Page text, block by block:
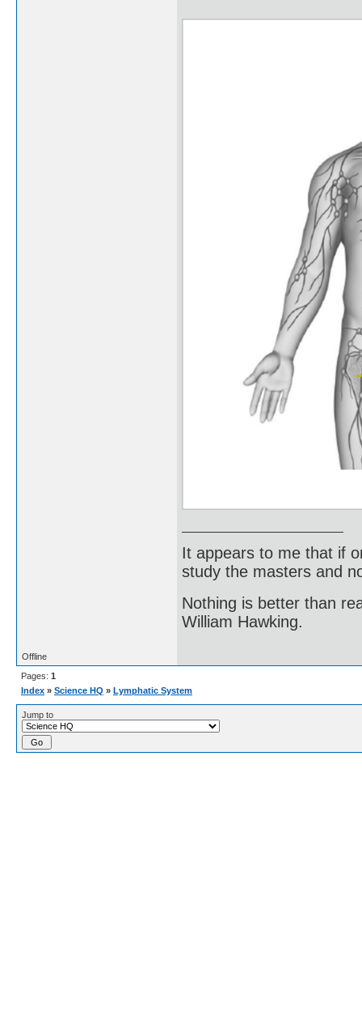
It appears to me that if
study the masters and
Nothing is better than
William Hawking.
Offline
Pages: 1
Index » Science HQ » Lymphatic System
Jump to